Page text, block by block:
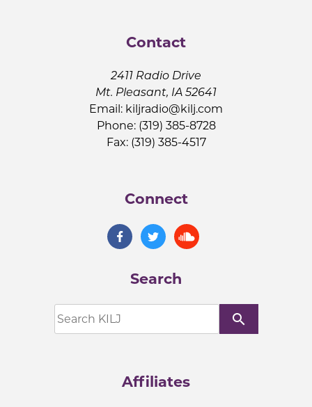
Contact
2411 Radio Drive
Mt. Pleasant, IA 52641
Email: kiljradio@kilj.com
Phone: (319) 385-8728
Fax: (319) 385-4517
Connect
Search
search
Affiliates